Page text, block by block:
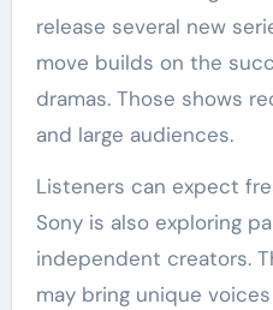
release several new
move builds on the
dramas. Those shows
and large audiences.
Listeners can expect
Sony is also exploring
independent creators.
may bring unique